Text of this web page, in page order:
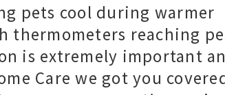
pets cool during warmer
thermometers reaching
is extremely important
Care we got you